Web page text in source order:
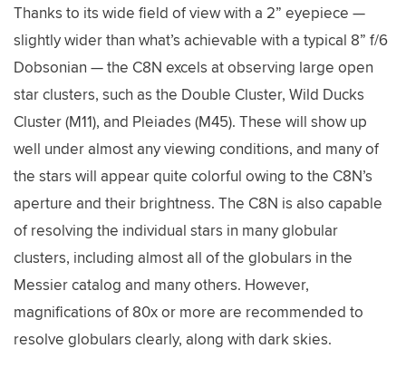
Thanks to its wide field of view with a 2” eyepiece —
slightly wider than what’s achievable with a typical 8” f/6
Dobsonian — the C8N excels at observing large open
star clusters, such as the Double Cluster, Wild Ducks
Cluster (M11), and Pleiades (M45). These will show up
well under almost any viewing conditions, and many of
the stars will appear quite colorful owing to the C8N’s
aperture and their brightness. The C8N is also capable
of resolving the individual stars in many globular
clusters, including almost all of the globulars in the
Messier catalog and many others. However,
magnifications of 80x or more are recommended to
resolve globulars clearly, along with dark skies.